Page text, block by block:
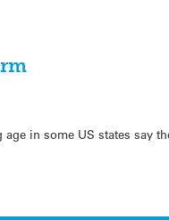
in some US states say